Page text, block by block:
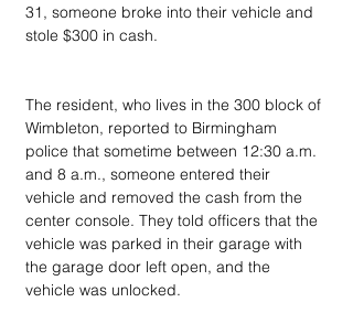
31, someone broke into their vehicle and
stole $300 in cash.
The resident, who lives in the 300 block of
Wimbleton, reported to Birmingham
police that sometime between 12:30 a.m.
and 8 a.m., someone entered their
vehicle and removed the cash from the
center console. They told officers that the
vehicle was parked in their garage with
the garage door left open, and the
vehicle was unlocked.